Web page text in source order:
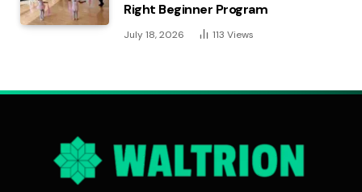
Right Beginner Program
July 18, 2026 113 Views